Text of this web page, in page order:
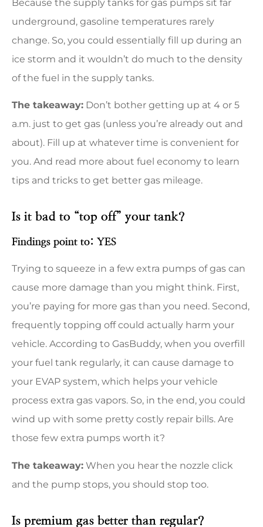
Because the supply tanks for gas pumps sit far
underground, gasoline temperatures rarely
change. So, you could essentially fill up during an
ice storm and it wouldn’t do much to the density
of the fuel in the supply tanks.
The takeaway: Don’t bother getting up at 4 or 5
a.m. just to get gas (unless you’re already out and
about). Fill up at whatever time is convenient for
you. And read more about fuel economy to learn
tips and tricks to get better gas mileage.
Is it bad to “top off” your tank?
Findings point to: YES
Trying to squeeze in a few extra pumps of gas can
cause more damage than you might think. First,
you’re paying for more gas than you need. Second,
frequently topping off could actually harm your
vehicle. According to GasBuddy, when you overfill
your fuel tank regularly, it can cause damage to
your EVAP system, which helps your vehicle
process extra gas vapors. So, in the end, you could
wind up with some pretty costly repair bills. Are
those few extra pumps worth it?
The takeaway: When you hear the nozzle click
and the pump stops, you should stop too.
Is premium gas better than regular?